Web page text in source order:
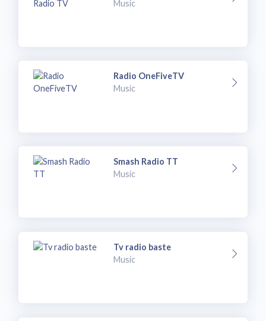
Music
Radio OneFiveTV
Music
Smash Radio TT
Music
Tv radio baste
Music